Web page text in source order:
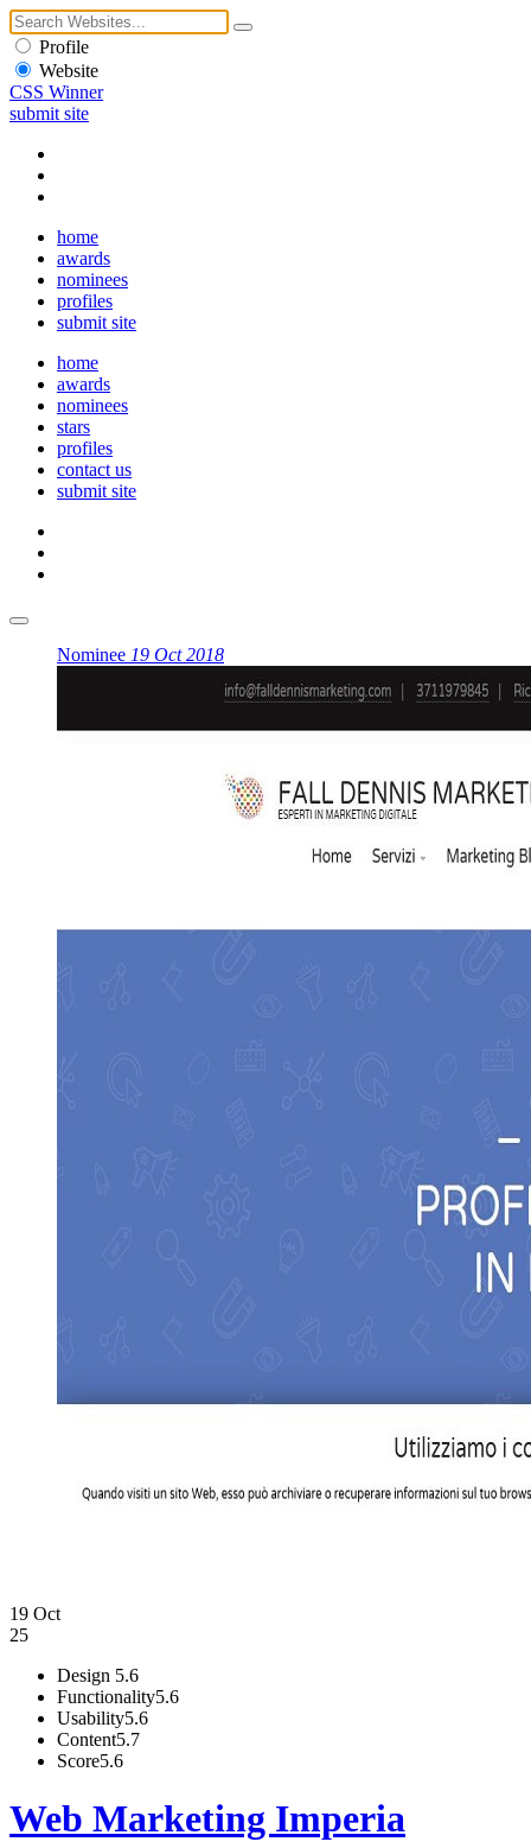
Profile
Website
CSS Winner
submit site
home
awards
nominees
profiles
submit site
home
awards
nominees
stars
profiles
contact us
submit site
Nominee 19 Oct 2018
19 Oct
25
Design 5.6
Functionality5.6
Usability5.6
Content5.7
Score5.6
Web Marketing Imperia